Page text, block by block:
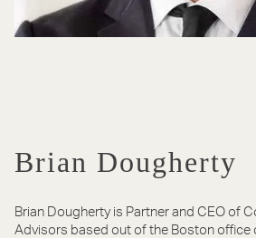
Brian Dougherty
Brian Dougherty is Partner and CEO of
Advisors based out of the Boston office